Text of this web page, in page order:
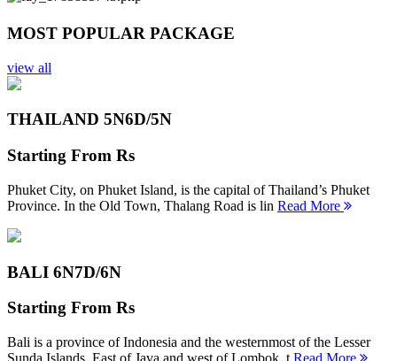
Previous
Next
MOST POPULAR PACKAGE
view all
THAILAND 5N6D/5N
Starting From Rs
Phuket City, on Phuket Island, is the capital of Thailand’s Phuket
Province. In the Old Town, Thalang Road is lin Read More
BALI 6N7D/6N
Starting From Rs
Bali is a province of Indonesia and the westernmost of the Lesser
Sunda Islands. East of Java and west of Lombok, t Read More